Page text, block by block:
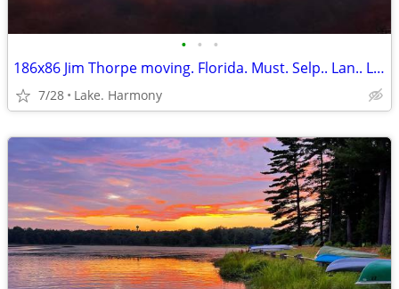
• • •
186x86 Jim Thorpe moving. Florida. Must. Selp.. Lan.. Lot. Near. Lakes
7/28 Lake. Harmony